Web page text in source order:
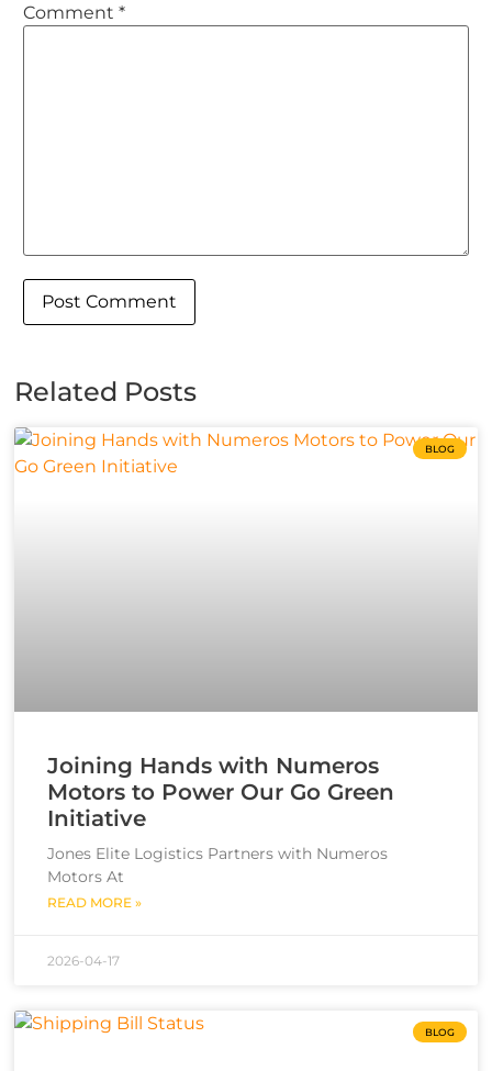
Comment *
Related Posts
BLOG
Joining Hands with Numeros
Motors to Power Our Go Green
Initiative
Jones Elite Logistics Partners with Numeros
Motors At
READ MORE »
2026-04-17
BLOG